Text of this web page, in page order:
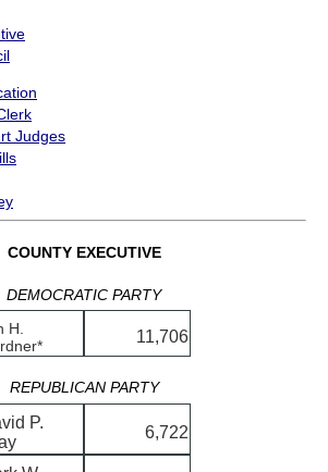
Judges
COUNTY EXECUTIVE
DEMOCRATIC PARTY
H.
11,706
REPUBLICAN PARTY
P.
6,722